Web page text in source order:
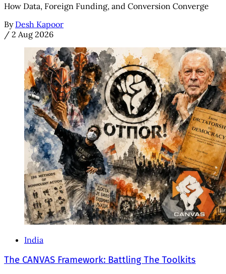
How Data, Foreign Funding, and Conversion Converge
By Desh Kapoor
/ 2 Aug 2026
India
The CANVAS Framework: Battling The Toolkits